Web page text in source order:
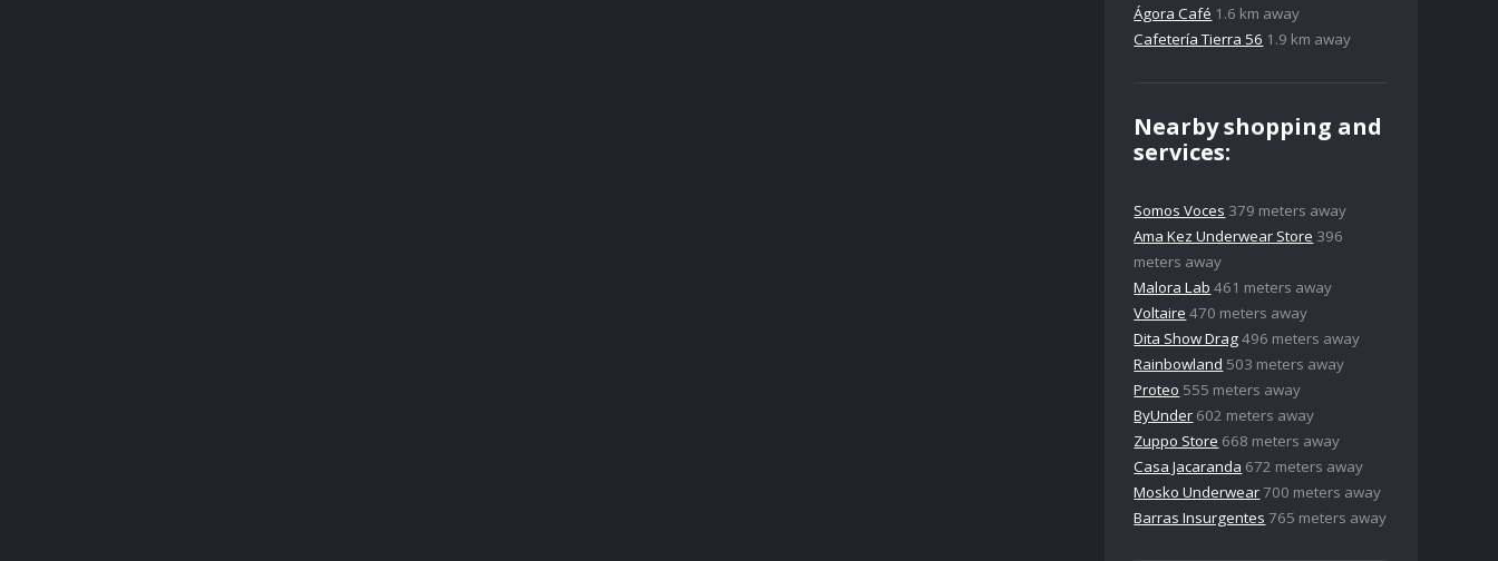
Ágora Café 1.6 km away
Cafetería Tierra 56 1.9 km away
Nearby shopping and
services:
Somos Voces 379 meters away
Ama Kez Underwear Store 396
meters away
Malora Lab 461 meters away
Voltaire 470 meters away
Dita Show Drag496 meters away
Rainbowland 503 meters away
Proteo 555 meters away
ByUnder 602 meters away
Zuppo Store 668 meters away
Casa Jacaranda 672 meters away
Mosko Underwear700 meters away
Barras Insurgentes 765 meters away